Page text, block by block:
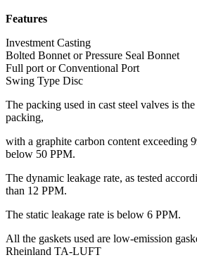
Features
Investment Casting
Bolted Bonnet or Pressure Seal Bonnet
Full port or Conventional Port
Swing Type Disc
The packing used in cast steel valves is
packing,
with a graphite carbon content exceeding
below 50 PPM.
The dynamic leakage rate, as tested
than 12 PPM.
The static leakage rate is below 6 PPM.
All the gaskets used are low-emission
Rheinland TA-LUFT